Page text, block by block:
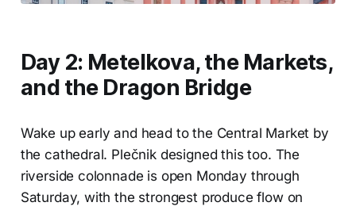
Day 2: Metelkova, the Markets,
and the Dragon Bridge
Wake up early and head to the Central Market by
the cathedral. Plečnik designed this too. The
riverside colonnade is open Monday through
Saturday, with the strongest produce flow on